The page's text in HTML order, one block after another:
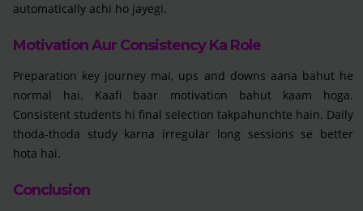
automatically achi ho jayegi.
Motivation Aur Consistency Ka Role
Preparation key journey mai, ups and downs aana bahut he
normal hai. Kaafi baar motivation bahut kaam hoga.
Consistent students hi final selection takpahunchte hain. Daily
thoda-thoda study karna irregular long sessions se better
hota hai.
Conclusion